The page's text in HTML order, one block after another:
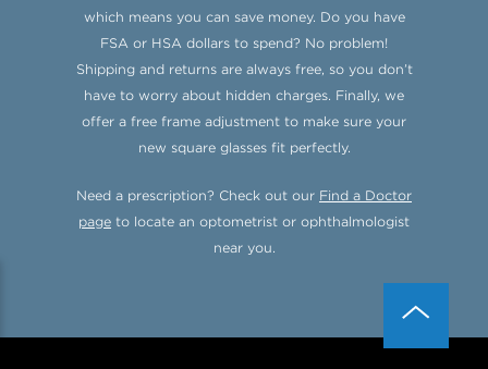
which means you can save money. Do you have
FSA or HSA dollars to spend? No problem!
Shipping and returns are always free, so you don’t
have to worry about hidden charges. Finally, we
offer a free frame adjustment to make sure your
new square glasses fit perfectly.
Need a prescription? Check out our Find a Doctor
page to locate an optometrist or ophthalmologist
near you.